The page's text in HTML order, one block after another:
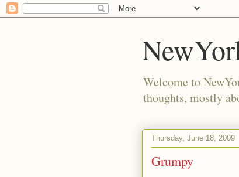
Welcome to
thoughts, mostly
Thursday, June 18, 2009
Grumpy